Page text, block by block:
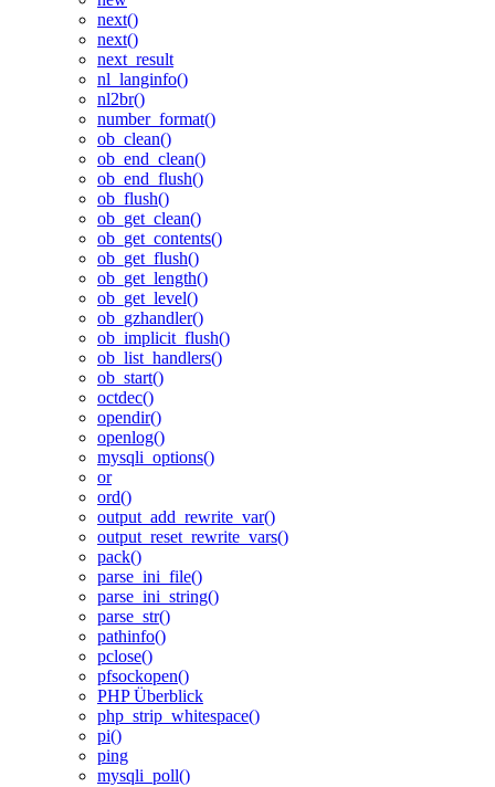
next()
next()
next_result
nl_langinfo()
nl2br()
number_format()
ob_clean()
ob_end_clean()
ob_end_flush()
ob_flush()
ob_get_clean()
ob_get_contents()
ob_get_flush()
ob_get_length()
ob_get_level()
ob_gzhandler()
ob_implicit_flush()
ob_list_handlers()
ob_start()
octdec()
opendir()
openlog()
mysqli_options()
or
ord()
output_add_rewrite_var()
output_reset_rewrite_vars()
pack()
parse_ini_file()
parse_ini_string()
parse_str()
pathinfo()
pclose()
pfsockopen()
PHP Überblick
php_strip_whitespace()
pi()
ping
mysqli_poll()